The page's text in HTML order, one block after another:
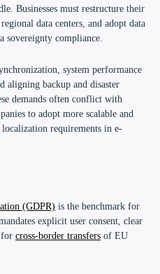
Businesses must restructure their
data centers, and adopt data
sovereignty compliance.
system performance
aligning backup and disaster
demands often conflict with
to adopt more scalable and
requirements in e-
(GDPR) is the benchmark for
explicit user consent, clear
for cross-border transfers of EU